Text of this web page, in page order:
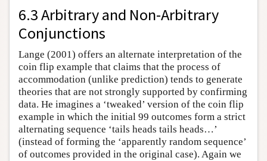
6.3 Arbitrary and Non-Arbitrary
Conjunctions
Lange (2001) offers an alternate interpretation of the
coin flip example that claims that the process of
accommodation (unlike prediction) tends to generate
theories that are not strongly supported by confirming
data. He imagines a ‘tweaked’ version of the coin flip
example in which the initial 99 outcomes form a strict
alternating sequence ‘tails heads tails heads…’
(instead of forming the ‘apparently random sequence’
of outcomes provided in the original case). Again we